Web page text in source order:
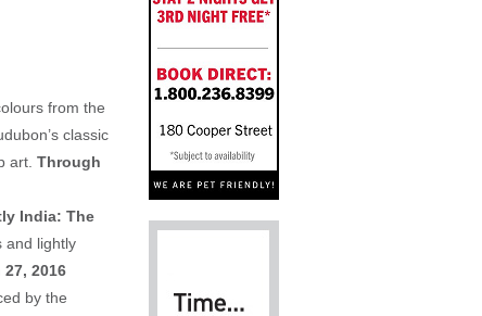
from the
classic
art. Through
India: The
and lightly
27, 2016
by the